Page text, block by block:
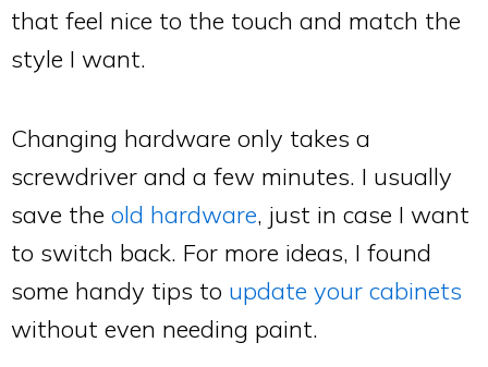
that feel nice to the touch and match the
style I want.
Changing hardware only takes a
screwdriver and a few minutes. I usually
save the old hardware, just in case I want
to switch back. For more ideas, I found
some handy tips to update your cabinets
without even needing paint.